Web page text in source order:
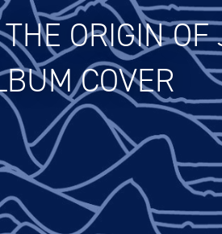
ORIGIN OF
COVER